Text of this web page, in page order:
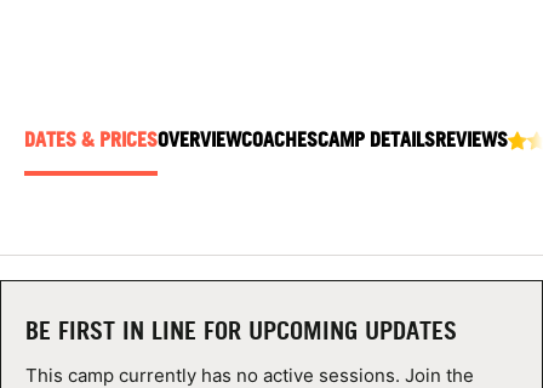
NEWS
CAMP STORE
LOGIN
DATES & PRICESOVERVIEWCOACHESCAMP DETAILSREVIEWS
BE FIRST IN LINE FOR UPCOMING UPDATES
This camp currently has no active sessions. Join the